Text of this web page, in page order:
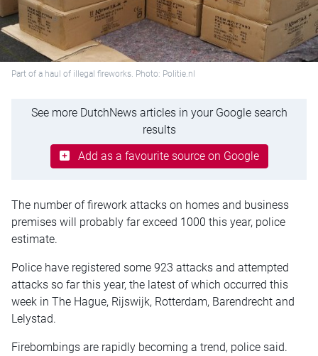
Part of a haul of illegal fireworks. Photo: Politie.nl
See more DutchNews articles in your Google search
results
Add as a favourite source on Google
The number of firework attacks on homes and business
premises will probably far exceed 1000 this year, police
estimate.
Police have registered some 923 attacks and attempted
attacks so far this year, the latest of which occurred this
week in The Hague, Rijswijk, Rotterdam, Barendrecht and
Lelystad.
Firebombings are rapidly becoming a trend, police said.